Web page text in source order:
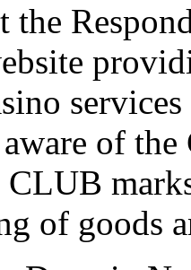
the
aware of
of goods